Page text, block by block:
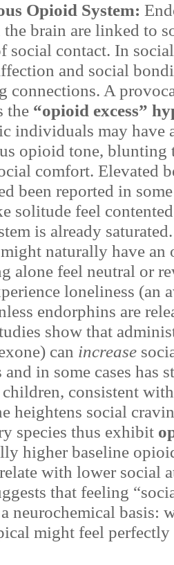
Opioid System:
brain are linked to
social contact. In
and social
connections. A
the “opioid excess”
individuals may have
opioid tone, blunting
comfort​. Elevated
been reported in
solitude feel
is already
naturally have an
alone feel neutral or
loneliness (an
endorphins are
show that
can increase
in some cases has
consistent
heightens social
species thus exhibit
higher baseline
with lower social
that feeling
neurochemical basis:
might feel